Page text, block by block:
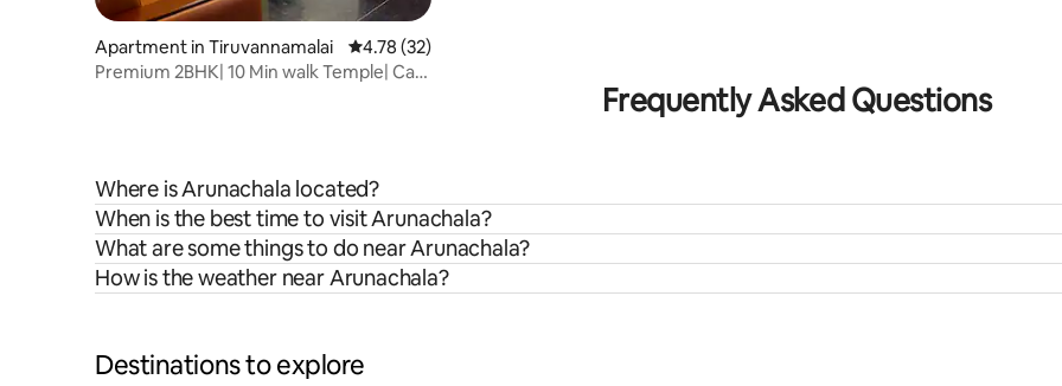
Apartment in Tiruvannamalai 4.78 out of 5 average rating, 32 reviews
4.78 (32)
Premium 2BHK| 10 Min walk Temple| Car
Frequently Asked Questions
Where is Arunachala located?
When is the best time to visit Arunachala?
What are some things to do near Arunachala?
How is the weather near Arunachala?
Destinations to explore